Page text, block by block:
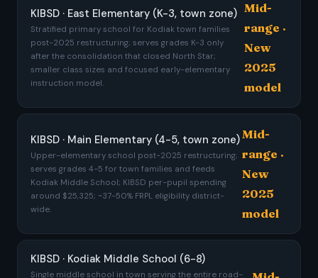
KIBSD · East Elementary (K-3, town zone)
Stratified primary school for Kodiak town families
post-2025 restructuring; serves grades K-3 only
after the consolidation that closed North Star;
smaller class sizes and focused early-elementary
instruction model.
Mid-
range ·
New
2025
model
KIBSD · Main Elementary (4-5, town zone)
Upper-elementary school post-2025 restructuring;
serves grades 4-5 for town families and feeds
Kodiak Middle School; KIBSD per-pupil spending
around $25,325; ~37-50% FRPL eligibility district-
wide.
Mid-
range ·
New
2025
model
KIBSD · Kodiak Middle School (6-8)
Single middle school in town serving the entire road-